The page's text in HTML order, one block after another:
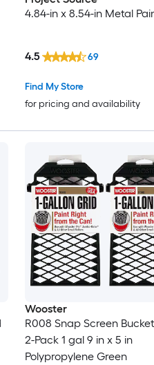
4.84-in x 8.54-in Metal
Find My Store
for pricing and availability
4.5 69
Wooster
R008 Snap Screen
2-Pack 1 gal 9 in x 5 in
Polypropylene Green